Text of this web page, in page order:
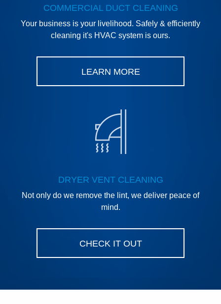
COMMERCIAL DUCT CLEANING
Your business is your livelihood. Safely & efficiently
cleaning it's HVAC system is ours.
LEARN MORE
DRYER VENT CLEANING
Not only do we remove the lint, we deliver peace of
mind.
CHECK IT OUT